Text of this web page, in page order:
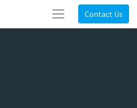
Contact Us